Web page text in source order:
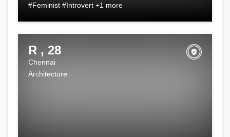
#Feminist #Introvert +1 more
R , 28
Chennai
Architecture